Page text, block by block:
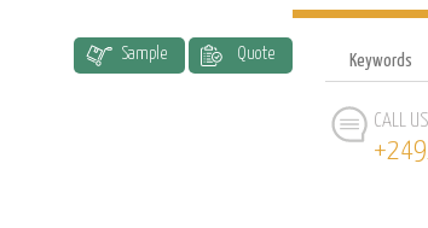
Sample Quote
CALL